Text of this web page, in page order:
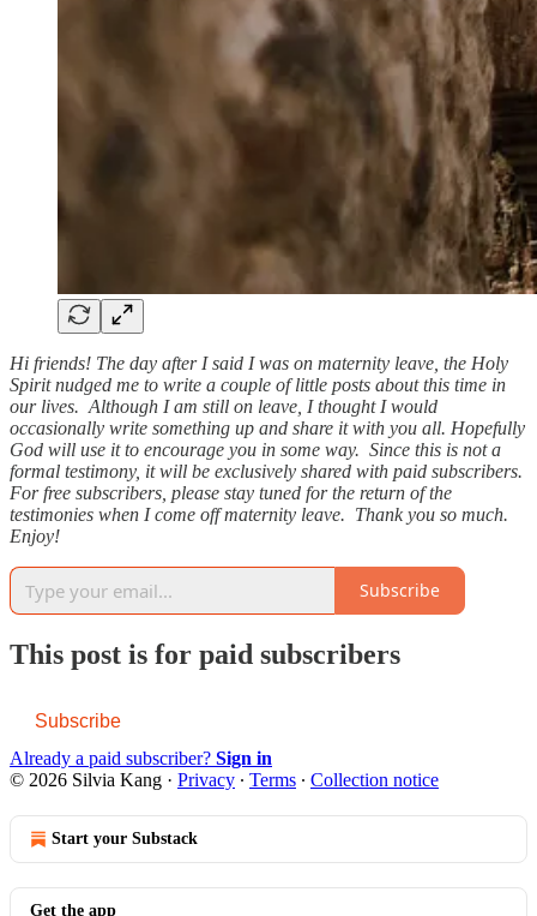
Hi friends! The day after I said I was on maternity leave, the Holy
Spirit nudged me to write a couple of little posts about this time in
our lives. Although I am still on leave, I thought I would
occasionally write something up and share it with you all. Hopefully
God will use it to encourage you in some way. Since this is not a
formal testimony, it will be exclusively shared with paid subscribers.
For free subscribers, please stay tuned for the return of the
testimonies when I come off maternity leave. Thank you so much.
Enjoy!
Subscribe
This post is for paid subscribers
Subscribe
Already a paid subscriber? Sign in
© 2026 Silvia Kang · Privacy ∙ Terms ∙ Collection notice
Start your Substack
Get the app